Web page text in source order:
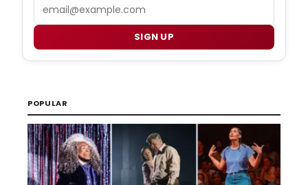
SIGN UP
POPULAR